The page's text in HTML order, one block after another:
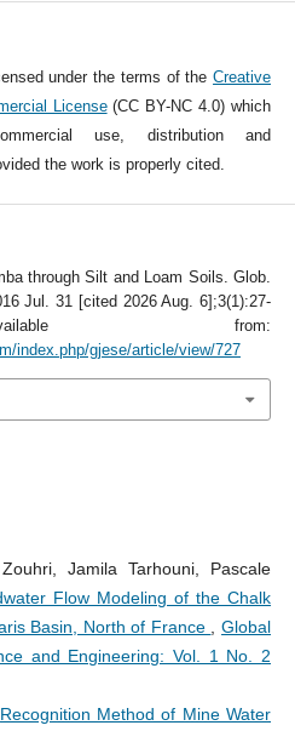
under the terms of theCreative
License(CC BY-NC 4.0) which
use, distribution and
the work is properly cited.
through Silt and Loam Soils. Glob.
Jul. 31 [cited 2026 Aug. 6];3(1):27-
from:
index.php/gjese/article/view/727
Jamila Tarhouni, Pascale
Flow Modeling of the Chalk
Basin, North of France
,Global
and Engineering: Vol. 1 No. 2
Recognition Method of Mine Water